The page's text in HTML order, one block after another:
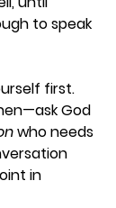
to speak
first.
God
who needs
in